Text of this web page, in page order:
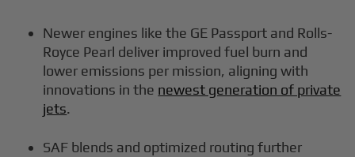
Newer engines like the GE Passport and Rolls-
Royce Pearl deliver improved fuel burn and
lower emissions per mission, aligning with
innovations in the newest generation of private
jets.
SAF blends and optimized routing further